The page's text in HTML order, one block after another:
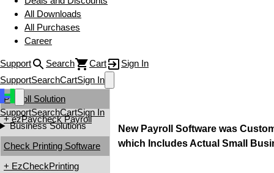
All Downloads
All Purchases
Career
Support Search Cart
Sign In
SupportSearchCartSign In
SupportSearchCartSign In
Business Solutions
Payroll Solution
+ ezPaycheck Payroll
Check Printing Software
+ EzCheckPrinting
New Payroll Software was
which Includes Actual Small